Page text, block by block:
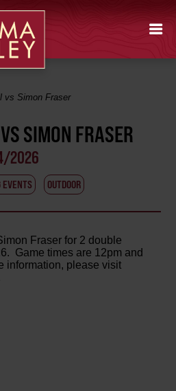
vs Simon Fraser
SIMON FRASER
2026
EVENTS OUTDOOR
Fraser for 2 double
Game times are 12pm and
information, please visit